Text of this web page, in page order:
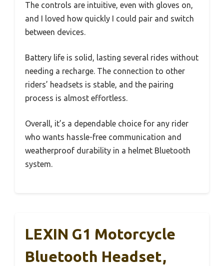
The controls are intuitive, even with gloves on,
and I loved how quickly I could pair and switch
between devices.
Battery life is solid, lasting several rides without
needing a recharge. The connection to other
riders’ headsets is stable, and the pairing
process is almost effortless.
Overall, it’s a dependable choice for any rider
who wants hassle-free communication and
weatherproof durability in a helmet Bluetooth
system.
LEXIN G1 Motorcycle
Bluetooth Headset,